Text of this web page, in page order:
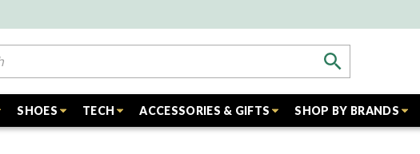
SHOES TECH ACCESSORIES & GIFTS SHOP BY BRANDS